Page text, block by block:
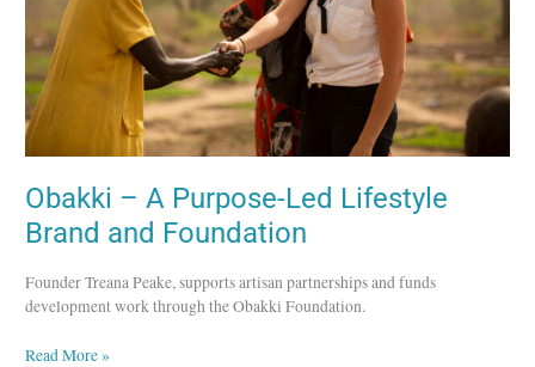
Obakki – A Purpose-Led Lifestyle
Brand and Foundation
Founder Treana Peake, supports artisan partnerships and funds
development work through the Obakki Foundation.
Foundation
Read More »